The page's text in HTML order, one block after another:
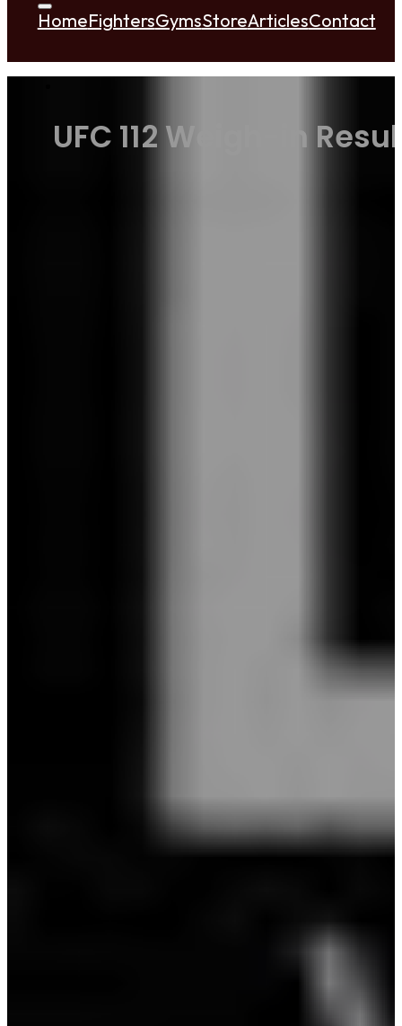
HomeFightersGymsStoreArticlesContact
UFC 112 Weigh-in